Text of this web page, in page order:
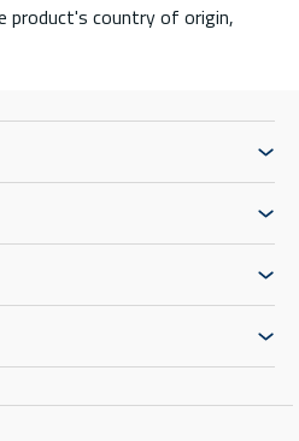
product's country of origin,